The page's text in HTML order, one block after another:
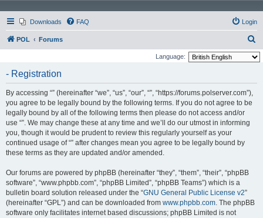
Downloads FAQ Login
POL Forums
e
Language:
- Registration
By accessing “” (hereinafter “we”, “us”, “our”, “”, “https://forums.polserver.com”),
you agree to be legally bound by the following terms. If you do not agree to be
legally bound by all of the following terms then please do not access and/or
use “”. We may change these at any time and we’ll do our utmost in informing
you, though it would be prudent to review this regularly yourself as your
continued usage of “” after changes mean you agree to be legally bound by
these terms as they are updated and/or amended.
Our forums are powered by phpBB (hereinafter “they”, “them”, “their”, “phpBB
software”, “www.phpbb.com”, “phpBB Limited”, “phpBB Teams”) which is a
bulletin board solution released under the “GNU General Public License v2”
(hereinafter “GPL”) and can be downloaded from www.phpbb.com. The phpBB
software only facilitates internet based discussions; phpBB Limited is not